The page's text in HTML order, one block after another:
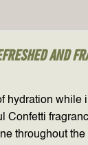
and
hydration while
Confetti
throughout the